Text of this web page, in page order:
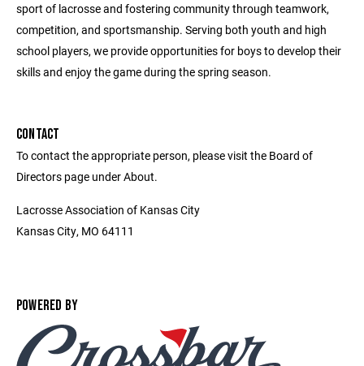
sport of lacrosse and fostering community through teamwork,
competition, and sportsmanship. Serving both youth and high
school players, we provide opportunities for boys to develop their
skills and enjoy the game during the spring season.
CONTACT
To contact the appropriate person, please visit the Board of
Directors page under About.
Lacrosse Association of Kansas City
Kansas City, MO 64111
POWERED BY